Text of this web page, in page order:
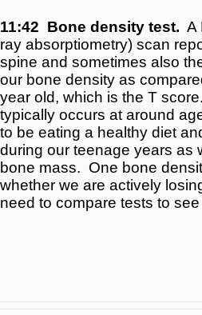
11:42 Bone density test. A
ray absorptiometry) scan
spine and sometimes also
our bone density as
year old, which is the T
typically occurs at around
to be eating a healthy diet
during our teenage years as
bone mass. One bone
whether we are actively
need to compare tests to